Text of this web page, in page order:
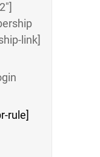
link]
rule]